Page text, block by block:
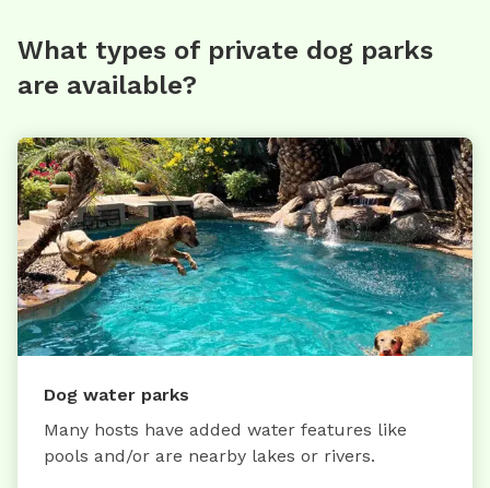
What types of private dog parks
are available?
Dog water parks
Many hosts have added water features like
pools and/or are nearby lakes or rivers.